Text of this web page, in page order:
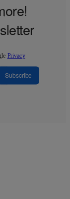
Privacy
Subscribe